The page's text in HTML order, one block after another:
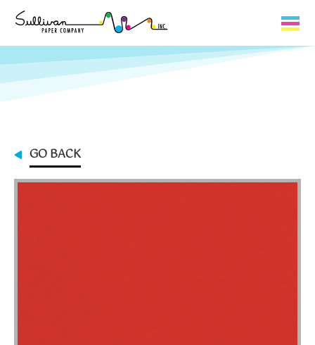
Capabilities
Contact
GO BACK